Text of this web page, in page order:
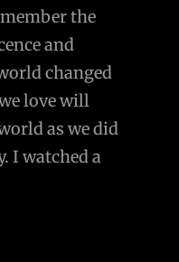
the
and
changed
love will
as we did
I watched a